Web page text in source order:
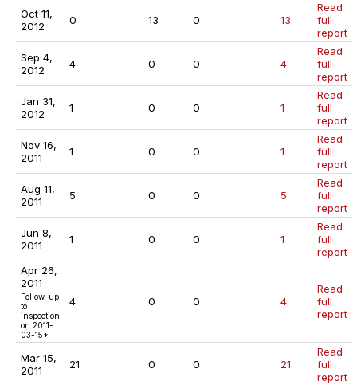
Oct 11,
2012
0 13 0 13
Read
full
report
Sep 4,
2012
4 0 0 4
Read
full
report
Jan 31,
2012
1 0 0 1
Read
full
report
Nov 16,
2011
1 0 0 1
Read
full
report
Aug 11,
2011
5 0 0 5
Read
full
report
Jun 8,
2011
1 0 0 1
Read
full
report
Apr 26,
2011
Follow-up
to
inspection
on 2011-
03-15*
4 0 0 4
Read
full
report
Mar 15,
2011
21 0 0 21
Read
full
report